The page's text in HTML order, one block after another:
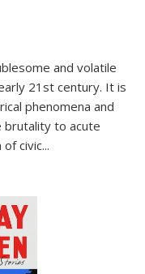
and volatile
21st century. It is
phenomena and
brutality to acute
of civic...